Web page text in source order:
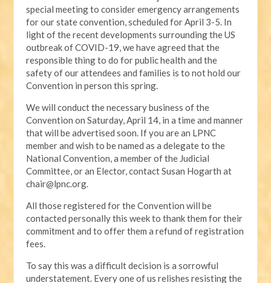
special meeting to consider emergency arrangements
for our state convention, scheduled for April 3-5. In
light of the recent developments surrounding the US
outbreak of COVID-19, we have agreed that the
responsible thing to do for public health and the
safety of our attendees and families is to not hold our
Convention in person this spring.
We will conduct the necessary business of the
Convention on Saturday, April 14, in a time and manner
that will be advertised soon. If you are an LPNC
member and wish to be named as a delegate to the
National Convention, a member of the Judicial
Committee, or an Elector, contact Susan Hogarth at
chair@lpnc.org.
All those registered for the Convention will be
contacted personally this week to thank them for their
commitment and to offer them a refund of registration
fees.
To say this was a difficult decision is a sorrowful
understatement. Every one of us relishes resisting the